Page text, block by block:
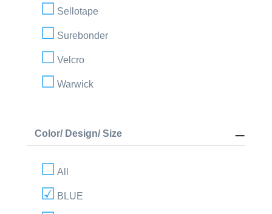
Sellotape
Surebonder
Velcro
Warwick
Color/ Design/ Size
All
BLUE